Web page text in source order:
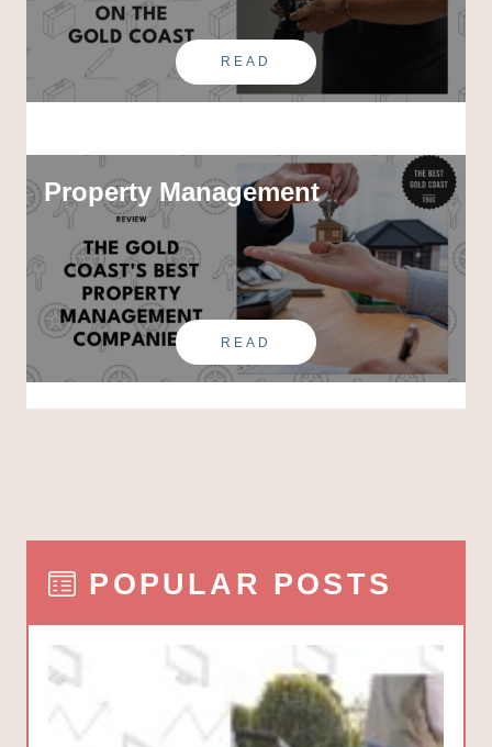
READ
Property Management
READ
POPULAR POSTS